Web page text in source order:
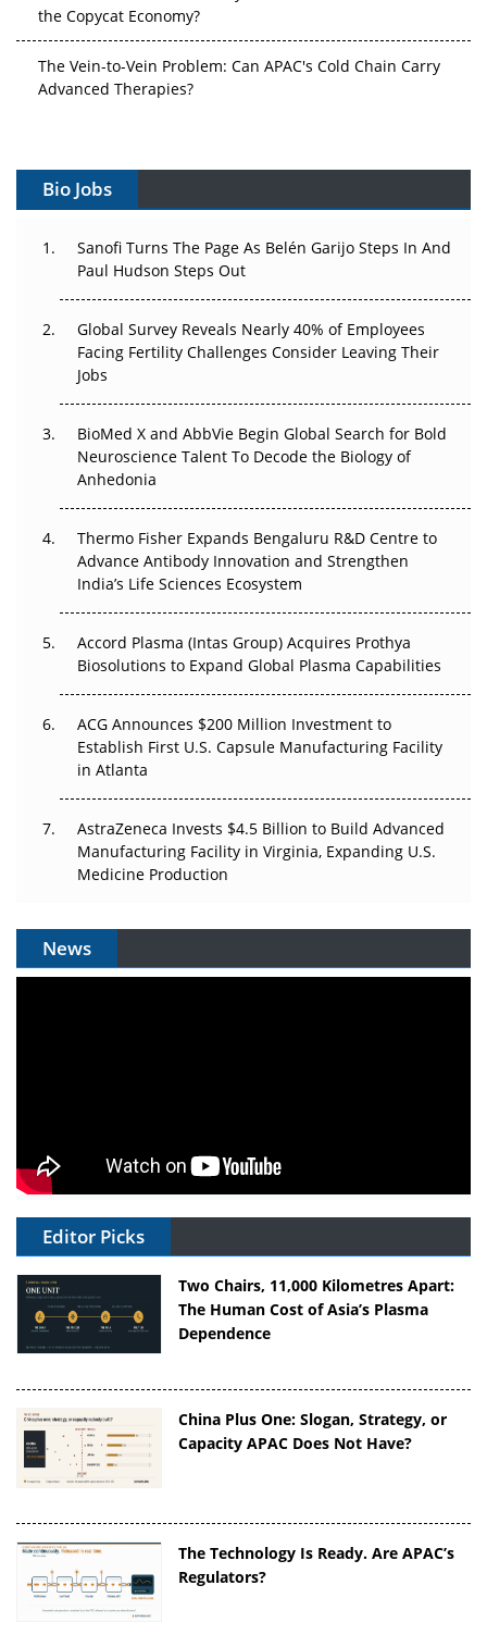
the Copycat Economy?
The Vein-to-Vein Problem: Can APAC's Cold Chain Carry
Advanced Therapies?
Can APAC Build Radioligand Therapy Before the Atoms
The Great Biopharma Reset: 50 Developments That
Changed Everything in H1 2026
Beyond the Trial: Can Real-World Evidence Earn
Regulatory Trust in APAC?
Beyond the Obvious Giant: Where APAC's Clinical Trials
Go Next
Can APAC Biomanufacturing Decarbonise Without
Pricing Itself Out?
Bio Jobs
Sanofi Turns The Page As Belén Garijo Steps In And
Paul Hudson Steps Out
Global Survey Reveals Nearly 40% of Employees
Facing Fertility Challenges Consider Leaving Their
Jobs
BioMed X and AbbVie Begin Global Search for Bold
Neuroscience Talent To Decode the Biology of
Anhedonia
Thermo Fisher Expands Bengaluru R&D Centre to
Advance Antibody Innovation and Strengthen
India’s Life Sciences Ecosystem
Accord Plasma (Intas Group) Acquires Prothya
Biosolutions to Expand Global Plasma Capabilities
ACG Announces $200 Million Investment to
Establish First U.S. Capsule Manufacturing Facility
in Atlanta
AstraZeneca Invests $4.5 Billion to Build Advanced
Manufacturing Facility in Virginia, Expanding U.S.
Medicine Production
News
Editor Picks
Two Chairs, 11,000 Kilometres Apart:
The Human Cost of Asia’s Plasma
Dependence
China Plus One: Slogan, Strategy, or
Capacity APAC Does Not Have?
The Technology Is Ready. Are APAC’s
Regulators?